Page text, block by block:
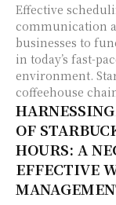
Effective
communication
businesses to
in today’s fast-
environment.
coffeehouse
OF
HOURS: A
EFFECTIVE